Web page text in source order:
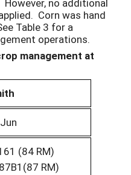
no additional
Corn was hand
Table 3 for a
operations.
management at
(84 RM)
RM)